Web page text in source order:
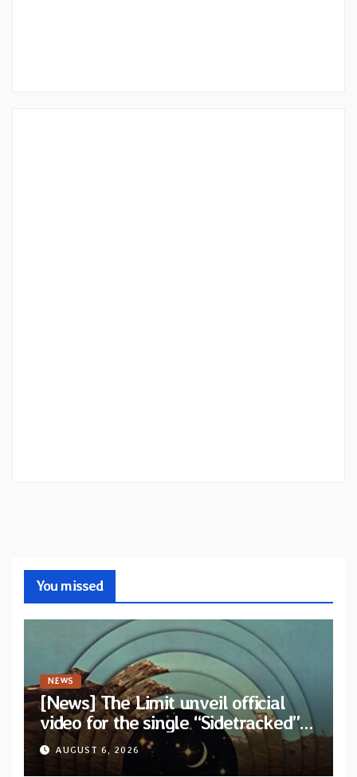
You missed
NEWS
[News] The Limit unveil official
video for the single “Sidetracked”
from upcoming album “Another
Drop”
AUGUST 6, 2026